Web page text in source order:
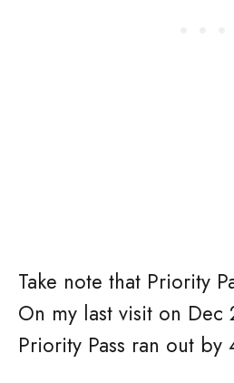
Take note that Priority
On my last visit on Dec
Priority Pass ran out by